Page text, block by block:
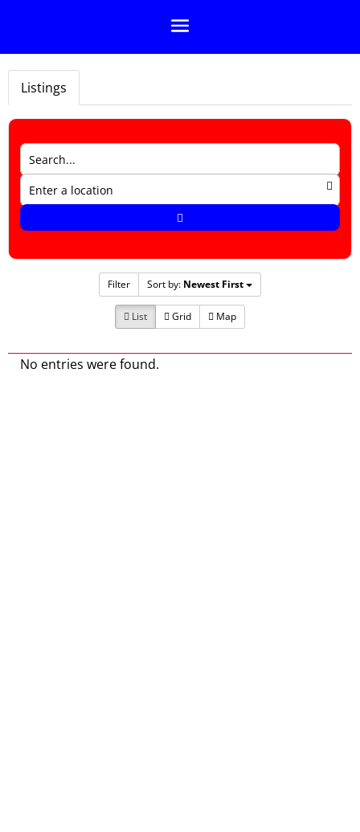
Listings
Filter Sort by: Newest First
List Grid Map
No entries were found.